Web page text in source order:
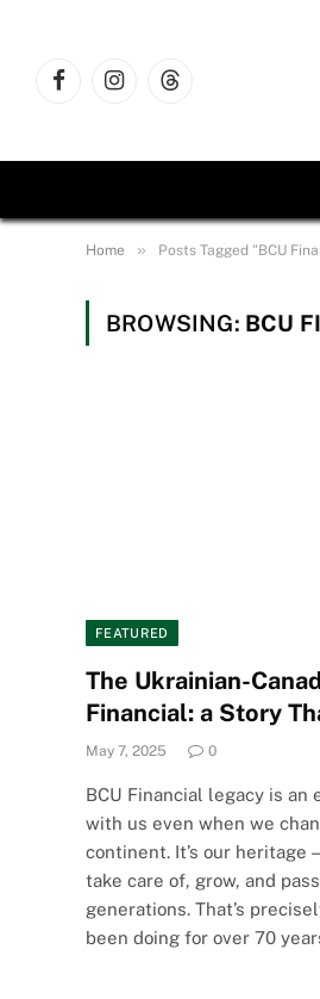
FacebookInstagramThreads
Home » Posts Tagged "BCU
BROWSING: BCU
FEATURED
The Ukrainian-
Financial: a Story
May 7, 2025 0
BCU Financial legacy is an
with us even when we
continent. It’s our heritage
take care of, grow, and
generations. That’s
been doing for over 70